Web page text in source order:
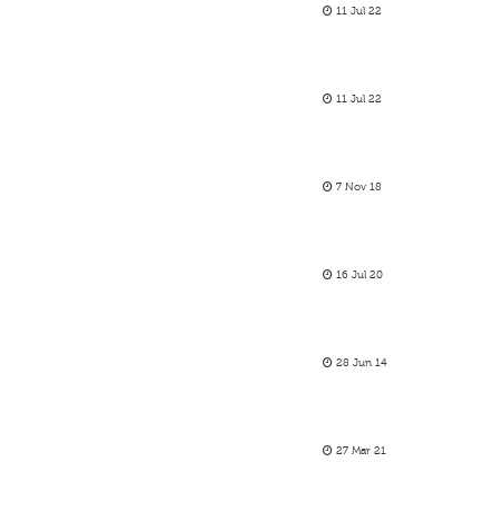
11 Jul 22
11 Jul 22
7 Nov 18
16 Jul 20
28 Jun 14
27 Mar 21